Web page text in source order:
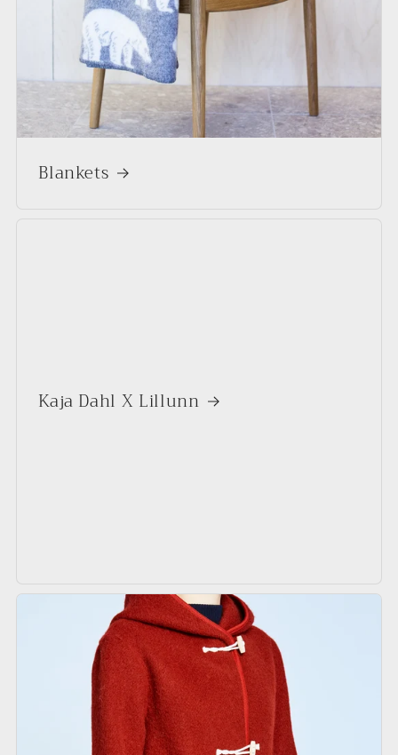
Blankets
Kaja Dahl X Lillunn